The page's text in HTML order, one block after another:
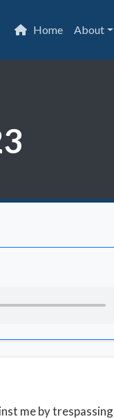
Home About
me by trespassing